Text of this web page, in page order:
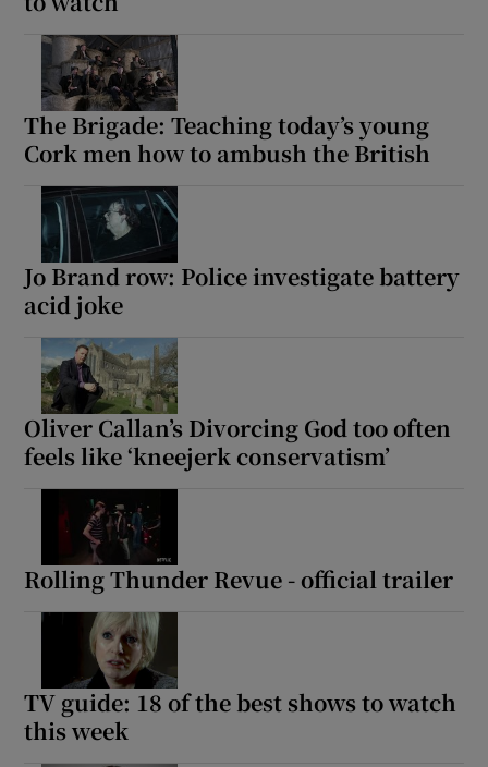
The Brigade: Teaching today’s young
Cork men how to ambush the British
Jo Brand row: Police investigate battery
acid joke
Oliver Callan’s Divorcing God too often
feels like ‘kneejerk conservatism’
Rolling Thunder Revue - official trailer
TV guide: 18 of the best shows to watch
this week